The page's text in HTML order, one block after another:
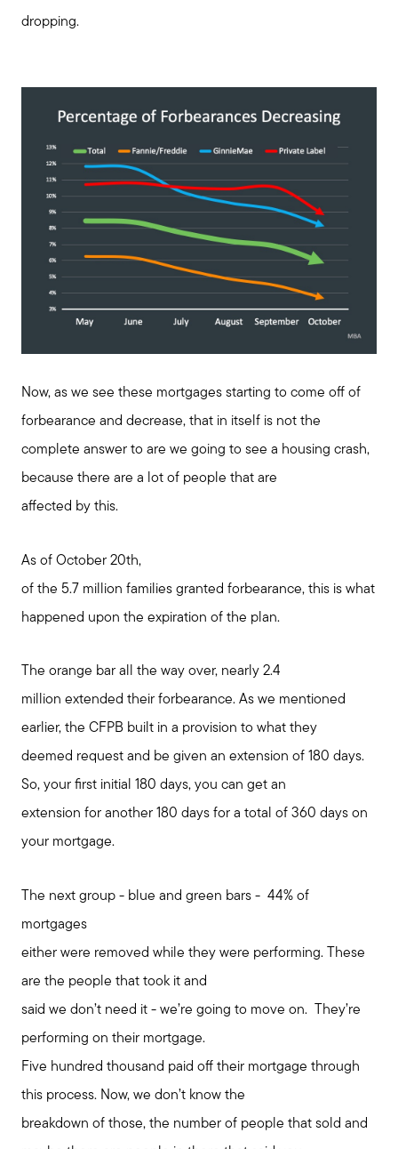
dropping.
Now, as we see these mortgages starting to come off of
forbearance and decrease, that in itself is not the
complete answer to are we going to see a housing crash,
because there are a lot of people that are
affected by this.
As of October 20th,
of the 5.7 million families granted forbearance, this is what
happened upon the expiration of the plan.
The orange bar all the way over, nearly 2.4
million extended their forbearance. As we mentioned
earlier, the CFPB built in a provision to what they
deemed request and be given an extension of 180 days.
So, your first initial 180 days, you can get an
extension for another 180 days for a total of 360 days on
your mortgage.
The next group - blue and green bars - 44% of
mortgages
either were removed while they were performing. These
are the people that took it and
said we don’t need it - we’re going to move on. They’re
performing on their mortgage.
Five hundred thousand paid off their mortgage through
this process. Now, we don’t know the
breakdown of those, the number of people that sold and